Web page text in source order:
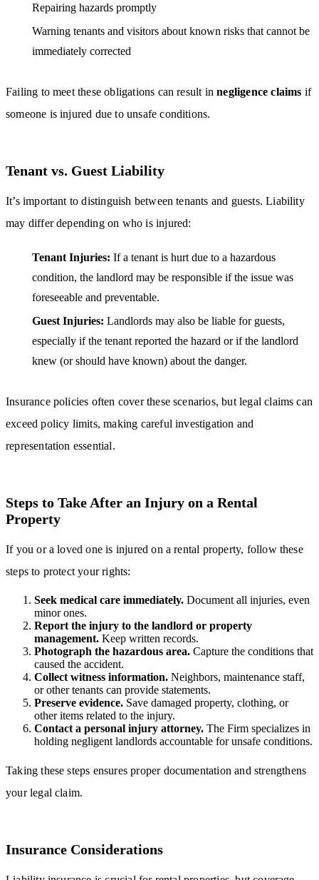
Repairing hazards promptly
Warning tenants and visitors about known risks that cannot be
immediately corrected
Failing to meet these obligations can result innegligence claims if
someone is injured due to unsafe conditions.
Tenant vs. Guest Liability
It’s important to distinguish between tenants and guests. Liability
may differ depending on who is injured:
Tenant Injuries: If a tenant is hurt due to a hazardous
condition, the landlord may be responsible if the issue was
foreseeable and preventable.
Guest Injuries: Landlords may also be liable for guests,
especially if the tenant reported the hazard or if the landlord
knew (or should have known) about the danger.
Insurance policies often cover these scenarios, but legal claims can
exceed policy limits, making careful investigation and
representation essential.
Steps to Take After an Injury on a Rental
Property
If you or a loved one is injured on a rental property, follow these
steps to protect your rights:
Seek medical care immediately. Document all injuries, even
minor ones.
Report the injury to the landlord or property
management. Keep written records.
Photograph the hazardous area. Capture the conditions that
caused the accident.
Collect witness information. Neighbors, maintenance staff,
or other tenants can provide statements.
Preserve evidence. Save damaged property, clothing, or
other items related to the injury.
Contact a personal injury attorney. The Firm specializes in
holding negligent landlords accountable for unsafe conditions.
Taking these steps ensures proper documentation and strengthens
your legal claim.
Insurance Considerations